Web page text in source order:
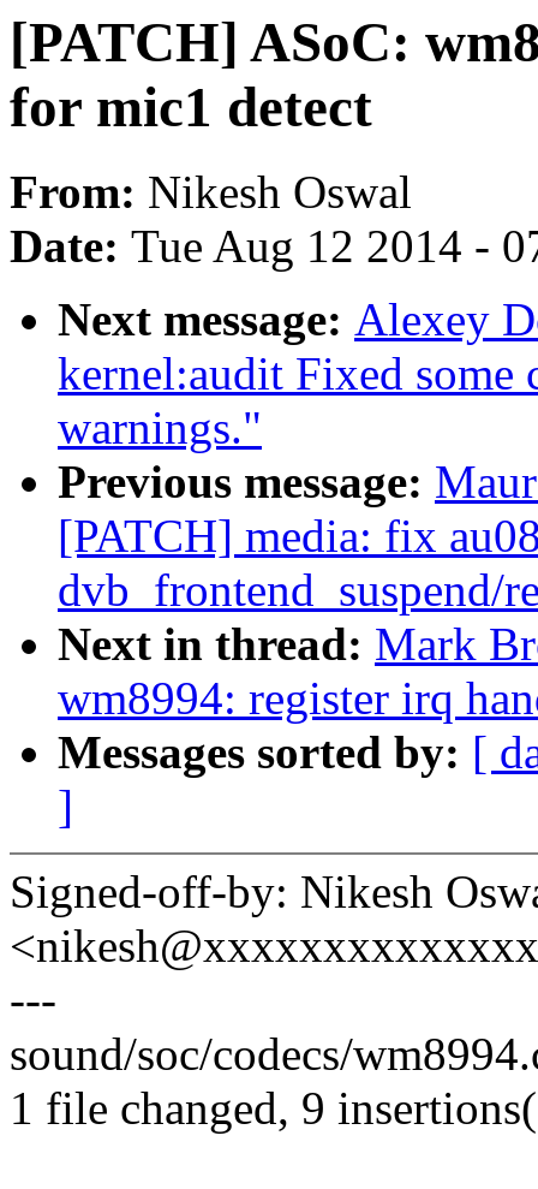
[PATCH] ASoC:
for mic1 detect
From: Nikesh Oswal
Date: Tue Aug 12 2014 -
Next message: Alexey
kernel:audit Fixed some
warnings."
Previous message:
[PATCH] media: fix
dvb_frontend_suspend/
Next in thread: Mark
wm8994: register irq
Messages sorted by: [
]
Signed-off-by: Nikesh
---
sound/soc/codecs/
1 file changed, 9